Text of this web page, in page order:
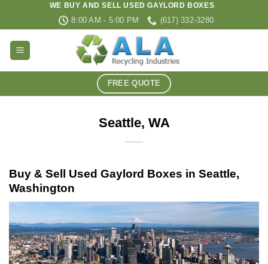
WE BUY AND SELL USED GAYLORD BOXES
8:00 AM - 5:00 PM (617) 332-3280
FREE QUOTE
Seattle, WA
Buy & Sell Used Gaylord Boxes in Seattle,
Washington